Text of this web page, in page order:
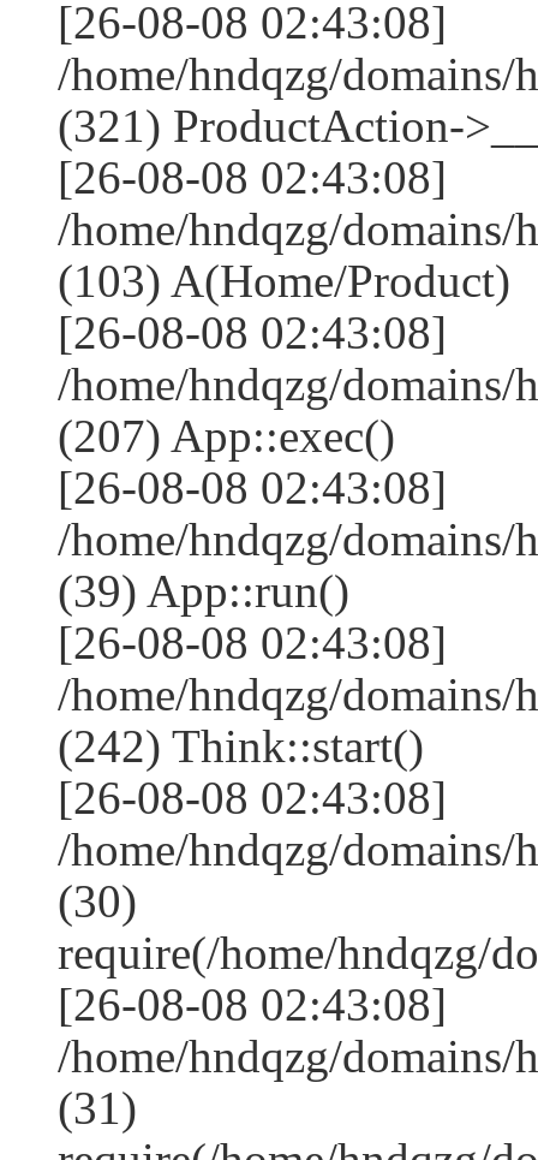
[26-08-08 02:43:08]
/home/hndqzg/
(321) ProductAction-
[26-08-08 02:43:08]
/home/hndqzg/
(103) A(Home/Product)
[26-08-08 02:43:08]
/home/hndqzg/
(207) App::exec()
[26-08-08 02:43:08]
/home/hndqzg/
(39) App::run()
[26-08-08 02:43:08]
/home/hndqzg/
(242) Think::start()
[26-08-08 02:43:08]
/home/hndqzg/
(30)
require(/home/hndqzg/
[26-08-08 02:43:08]
/home/hndqzg/
(31)